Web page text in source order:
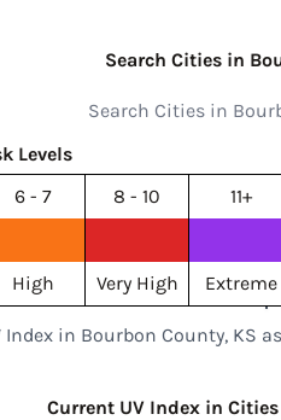
Search Cities in
Levels
6 - 7 8 - 10
11+
High Very High Extreme
Index in Bourbon County, KS
Current UV Index in